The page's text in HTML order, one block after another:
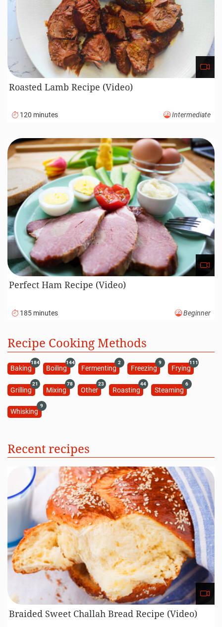
Roasted Lamb Recipe (Video)
120 minutes Intermediate
Perfect Ham Recipe (Video)
185 minutes Beginner
Recipe Cooking Methods
Baking
184
Boiling
144
Fermenting
2
Freezing
9
Frying
111
Grilling
21
Mixing
78
Other
23
Roasting
44
Steaming
6
Whisking
9
Recent recipes
Braided Sweet Challah Bread Recipe (Video)